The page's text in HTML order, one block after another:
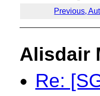
Previous,
Alisdair
Re: